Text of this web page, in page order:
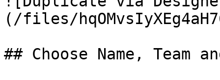
(/files/
## Choose Name, Team